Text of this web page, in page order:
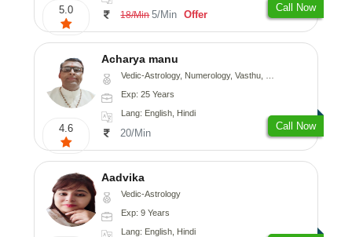
5.0 18/Min 5/Min Offer
Call Now
4.6
Acharya manu
Vedic-Astrology, Numerology, Vasthu, Prashna-Kundali
Exp: 25 Years
Lang: English, Hindi
20/Min
Call Now
Aadvika
Vedic-Astrology
Exp: 9 Years
Lang: English, Hindi